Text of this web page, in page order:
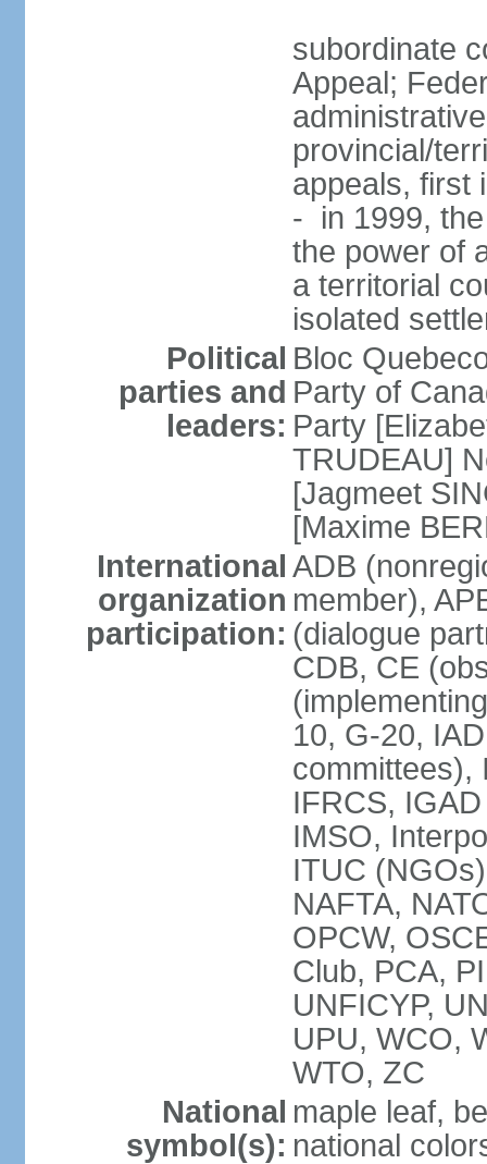
subordinate
Appeal;
provincial/
appeals, first
- in 1999,
the power of
a territorial
isolated
Political
parties and
leaders:
Bloc
Party of
Party
TRUDEAU]
[Jagmeet
[Maxime
International
organization
participation:
ADB
member),
(dialogue
CDB, CE
10, G-20,
committees),
IFRCS,
IMSO,
ITUC
NAFTA,
OPCW,
Club, PCA,
UNFICYP,
UPU, WCO,
WTO, ZC
National
symbol(s):
maple leaf,
national